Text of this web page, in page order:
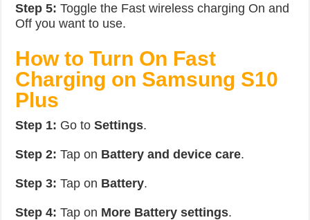
Step 5: Toggle the Fast wireless charging On and
Off you want to use.
How to Turn On Fast
Charging on Samsung S10
Plus
Step 1: Go to Settings.
Step 2: Tap on Battery and device care.
Step 3: Tap on Battery.
Step 4: Tap on More Battery settings.